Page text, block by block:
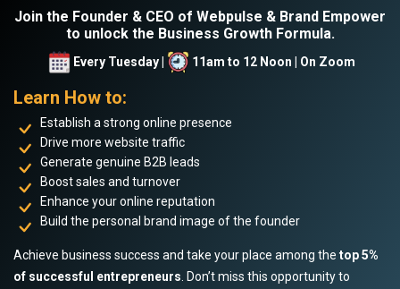
Join the Founder & CEO of Webpulse & Brand Empower
to unlock the Business Growth Formula.
Every Tuesday | 11am to 12 Noon | On Zoom
Learn How to:
Establish a strong online presence
Drive more website traffic
Generate genuine B2B leads
Boost sales and turnover
Enhance your online reputation
Build the personal brand image of the founder
Achieve business success and take your place among the top 5%
of successful entrepreneurs . Don’t miss this opportunity to